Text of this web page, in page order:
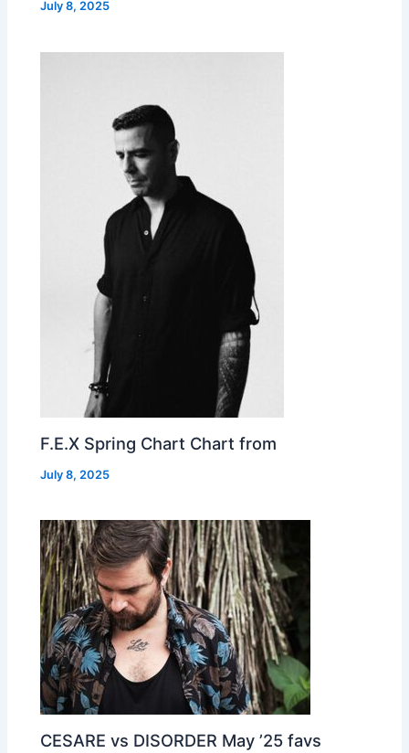
July 8, 2025
F.E.X Spring Chart Chart from
July 8, 2025
CESARE vs DISORDER May ’25 favs